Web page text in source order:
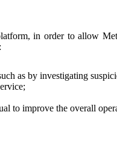
in order to allow
as by investigating
to improve the overall